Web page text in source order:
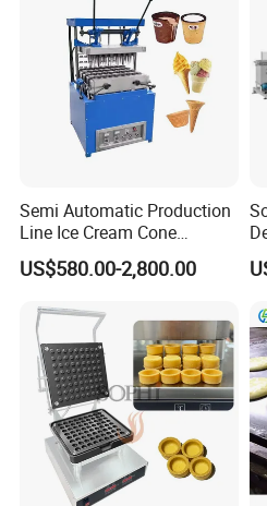
Semi Automatic Production
Line Ice Cream Cone
Machine Manufacturers
US$580.00-2,800.00